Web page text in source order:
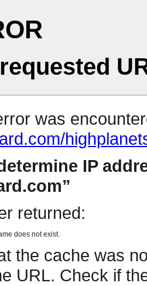
was
IP
returned:
does not exist.
the cache was
URL. Check if